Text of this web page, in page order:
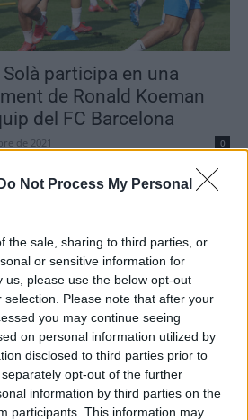
Do Not Process My Personal
the sale, sharing to third parties, or
or sensitive information for
us, please use the below opt-out
Please note that after your
you may continue seeing
on personal information utilized by
disclosed to third parties prior to
opt-out of the further
information by third parties on the
participants. This information may
Solà participa en una
de Ronald Koeman
del FC Barcelona
de 2021 0
vestits de paper guanyen força enguany
més modistes i gairebé 40 peces a
de juliol de 2026